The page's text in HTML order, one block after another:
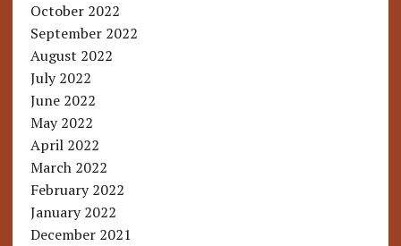
October 2022
September 2022
August 2022
July 2022
June 2022
May 2022
April 2022
March 2022
February 2022
January 2022
December 2021